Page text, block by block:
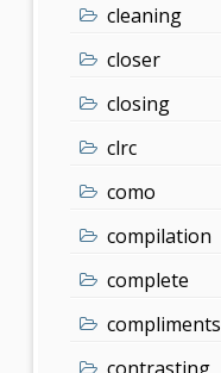
cleaning
closer
closing
clrc
como
compilation
complete
compliments